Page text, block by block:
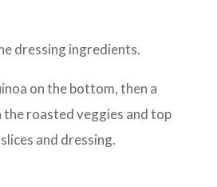
dressing ingredients.
on the bottom, then a
the roasted veggies and top
and dressing.